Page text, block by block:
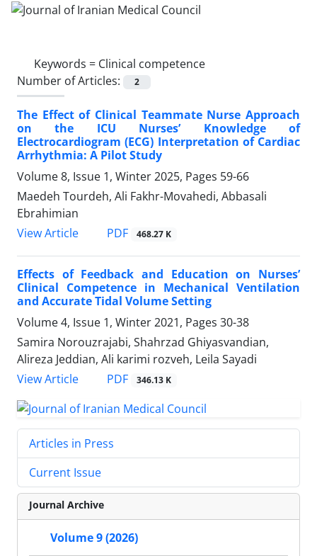
Keywords = Clinical competence
Number of Articles:
2
The Effect of Clinical Teammate Nurse Approach
on the ICU Nurses’ Knowledge of
Electrocardiogram (ECG) Interpretation of Cardiac
Arrhythmia: A Pilot Study
Volume 8, Issue 1, Winter 2025, Pages 59-66
Maedeh Tourdeh, Ali Fakhr-Movahedi, Abbasali
Ebrahimian
View Article
PDF 468.27 K
Effects of Feedback and Education on Nurses’
Clinical Competence in Mechanical Ventilation
and Accurate Tidal Volume Setting
Volume 4, Issue 1, Winter 2021, Pages 30-38
Samira Norouzrajabi, Shahrzad Ghiyasvandian,
Alireza Jeddian, Ali karimi rozveh, Leila Sayadi
View Article
PDF 346.13 K
Articles in Press
Current Issue
Journal Archive
Volume 9 (2026)